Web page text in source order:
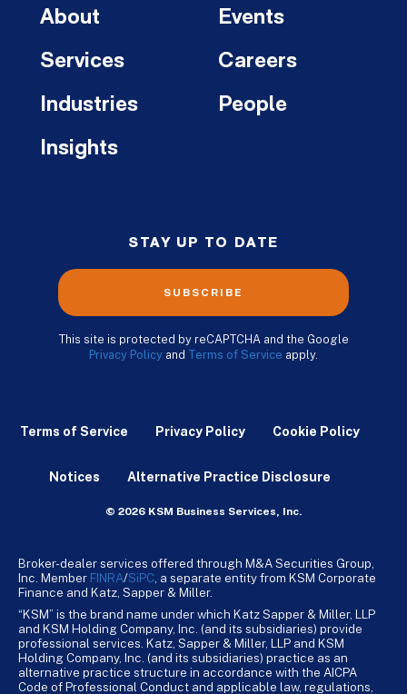
About
Services
Industries
Insights
Events
Careers
People
STAY UP TO DATE
SUBSCRIBE
This site is protected by reCAPTCHA and the Google
Privacy Policy and Terms of Service apply.
Terms of Service Privacy Policy Cookie Policy
Notices Alternative Practice Disclosure
© 2026 KSM Business Services, Inc.
Broker-dealer services offered through M&A Securities Group,
Inc. Member FINRA/SiPC , a separate entity from KSM Corporate
Finance and Katz, Sapper & Miller.
“KSM” is the brand name under which Katz Sapper & Miller, LLP
and KSM Holding Company, Inc. (and its subsidiaries) provide
professional services. Katz, Sapper & Miller, LLP and KSM
Holding Company, Inc. (and its subsidiaries) practice as an
alternative practice structure in accordance with the AICPA
Code of Professional Conduct and applicable law, regulations,